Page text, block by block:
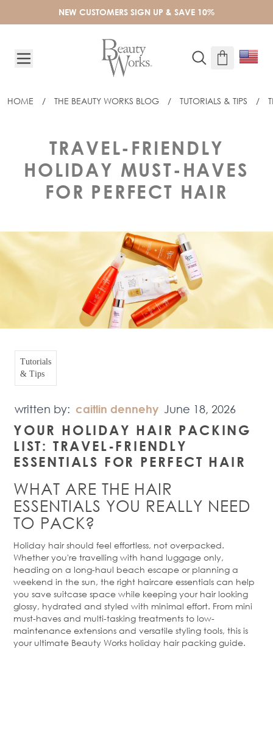
NEW CUSTOMERS SIGN UP & SAVE 10%
HOME / THE BEAUTY WORKS BLOG / TUTORIALS & TIPS /
TRAVEL-FRIENDLY
HOLIDAY MUST-HAVES
FOR PERFECT HAIR
Tutorials
& Tips
written by: caitlin dennehy June 18, 2026
YOUR HOLIDAY HAIR PACKING
LIST: TRAVEL-FRIENDLY
ESSENTIALS FOR PERFECT HAIR
WHAT ARE THE HAIR
ESSENTIALS YOU REALLY NEED
TO PACK?
Holiday hair should feel effortless, not overpacked.
Whetheryou're travelling with hand luggage only,
heading on a long-haul beach escape or planning a
weekend in the sun, the right haircare essentials can help
you save suitcase space while keeping your hair looking
glossy, hydrated and styled with minimal effort. From mini
must-haves and multi-tasking treatments to low-
maintenance extensions and versatile styling tools, this is
your ultimate Beauty Works holiday hair packing guide.